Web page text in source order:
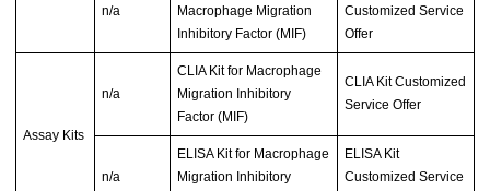
n/a
Macrophage Migration
Inhibitory Factor (MIF)
Customized Service
Offer
Assay Kits
n/a
CLIA Kit for Macrophage
Migration Inhibitory
Factor (MIF)
CLIA Kit Customized
Service Offer
n/a
ELISA Kit for Macrophage
Migration Inhibitory
ELISA Kit
Customized Service